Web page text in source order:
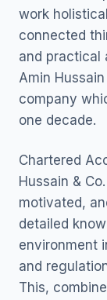
work
connected
and practical
Amin
company
one decade.
Chartered
Hussain &
motivated,
detailed
environment
and
This,